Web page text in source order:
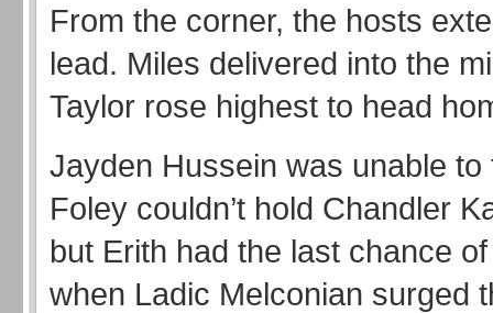
From the corner, the hosts
lead. Miles delivered into the
Taylor rose highest to head
Jayden Hussein was unable to
Foley couldn’t hold Chandler
but Erith had the last chance
when Ladic Melconian surged